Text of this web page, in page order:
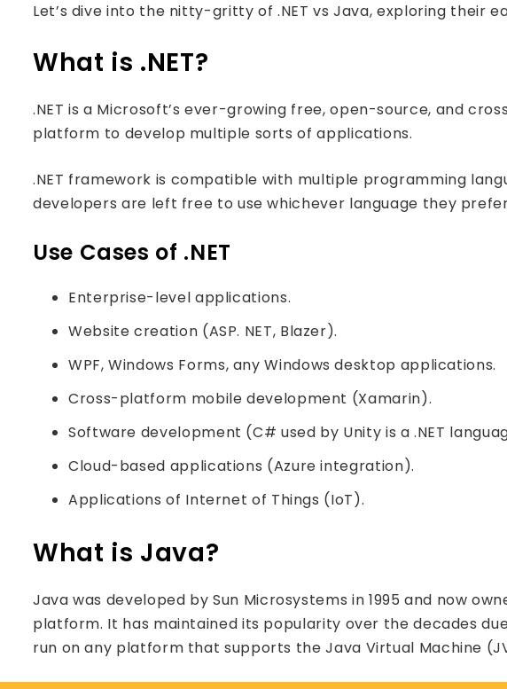
Let’s dive into the nitty-gritty of .NET vs Java, exploring their
What is .NET?
.NET is a Microsoft’s ever-growing free, open-source, and
platform to develop multiple sorts of applications.
.NET framework is compatible with multiple programming
developers are left free to use whichever language they
Use Cases of .NET
Enterprise-level applications.
Website creation (ASP. NET, Blazer).
WPF, Windows Forms, any Windows desktop applications.
Cross-platform mobile development (Xamarin).
Software development (C# used by Unity is a .NET
Cloud-based applications (Azure integration).
Applications of Internet of Things (IoT).
What is Java?
Java was developed by Sun Microsystems in 1995 and now
platform. It has maintained its popularity over the decades
run on any platform that supports the Java Virtual Machine